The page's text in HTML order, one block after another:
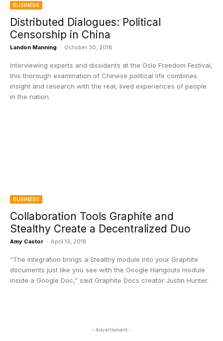
BUSINESS
Distributed Dialogues: Political
Censorship in China
Landon Manning - October 30, 2018
Interviewing experts and dissidents at the Oslo Freedom Festival,
this thorough examination of Chinese political life combines
insight and research with the real, lived experiences of people
in the nation.
BUSINESS
Collaboration Tools Graphite and
Stealthy Create a Decentralized Duo
Amy Castor - April 13, 2018
“The integration brings a Stealthy module into your Graphite
documents just like you see with the Google Hangouts module
inside a Google Doc,” said Graphite Docs creator Justin Hunter.
- Advertisment -